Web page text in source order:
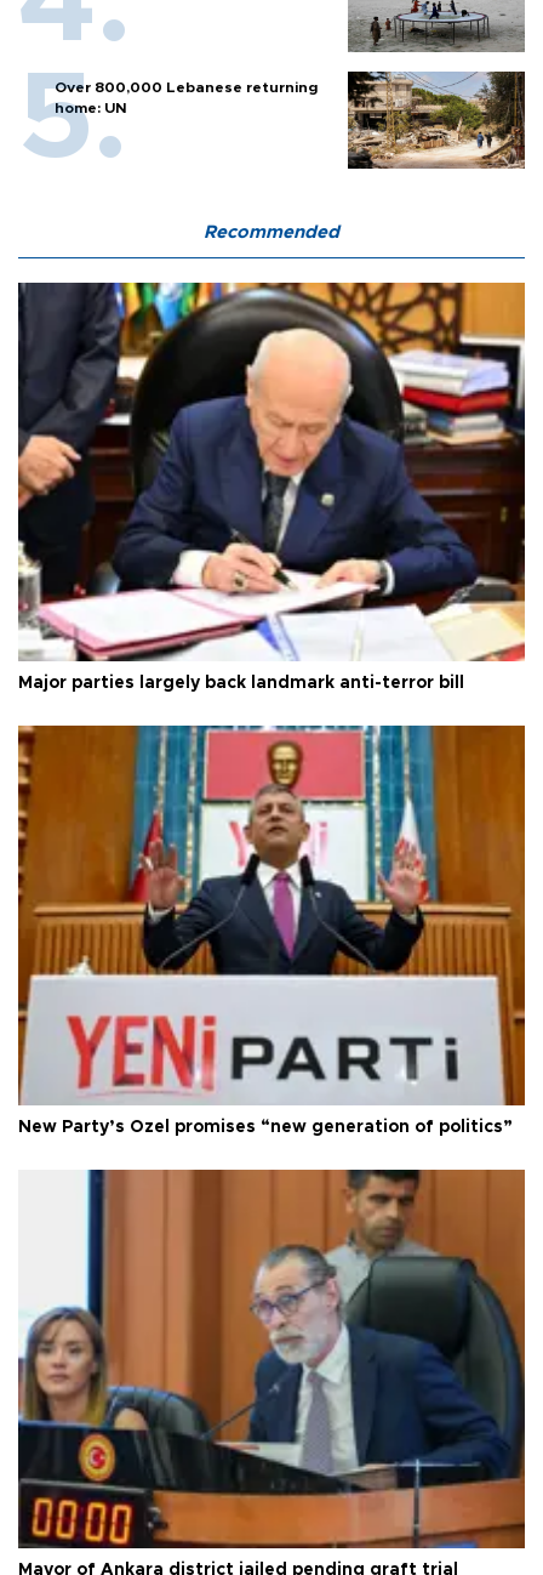
Over 800,000 Lebanese returning
home: UN
Recommended
Major parties largely back landmark anti-terror bill
New Party’s Özel promises “new generation of politics”
Mayor of Ankara district jailed pending graft trial